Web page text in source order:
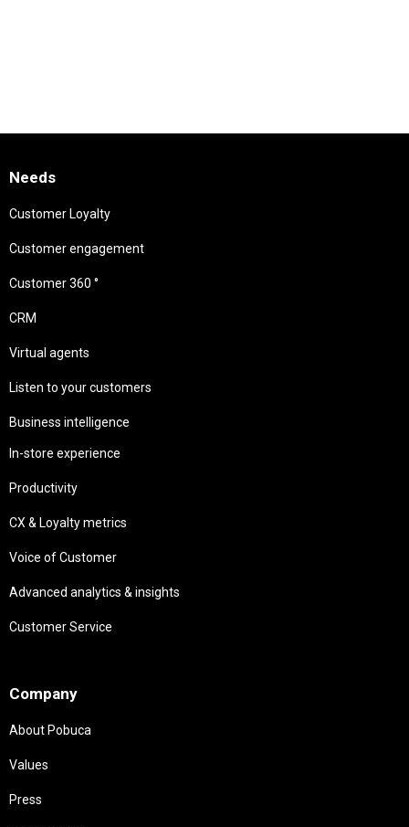
Needs
Customer Loyalty
Customer engagement
Customer 360 °
CRM
Virtual agents
Listen to your customers
Business intelligence
In-store experience
Productivity
CX & Loyalty metrics
Voice of Customer
Advanced analytics & insights
Customer Service
Company
About Pobuca
Values
Press